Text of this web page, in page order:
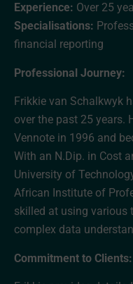
Experience: Over 25
Specialisations:
financial reporting
Professional Journey:
Frikkie van Schalkwyk
over the past 25 years.
Vennote in 1996 and
With an N.Dip. in Cost
University of
African Institute of
skilled at using various
complex data
Commitment to Clients: